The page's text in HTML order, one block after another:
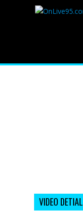
VIDEO DETIAL